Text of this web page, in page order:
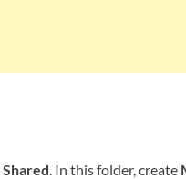
Shared . In this folder, create